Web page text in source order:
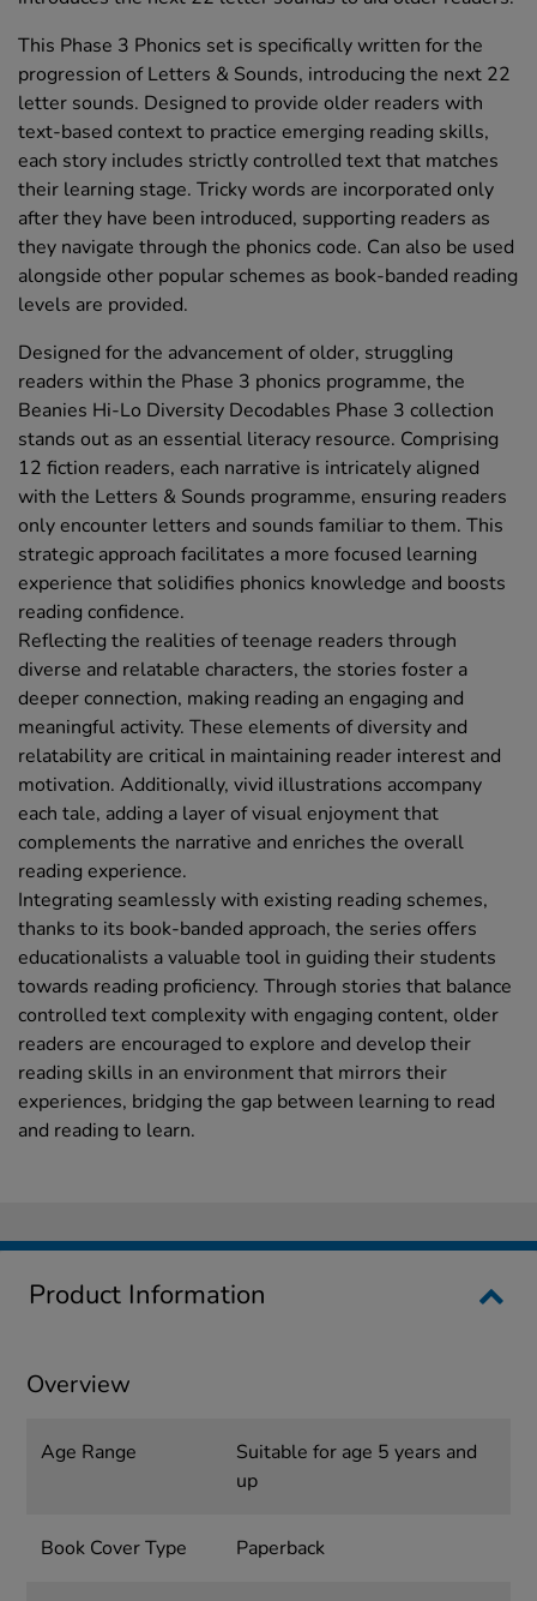
This Phase 3 Phonics set is specifically written for the
progression of Letters & Sounds, introducing the next 22
letter sounds. Designed to provide older readers with
text-based context to practice emerging reading skills,
each story includes strictly controlled text that matches
their learning stage. Tricky words are incorporated only
after they have been introduced, supporting readers as
they navigate through the phonics code. Can also be used
alongside other popular schemes as book-banded reading
levels are provided.
Designed for the advancement of older, struggling
readers within the Phase 3 phonics programme, the
Beanies Hi-Lo Diversity Decodables Phase 3 collection
stands out as an essential literacy resource. Comprising
12 fiction readers, each narrative is intricately aligned
with the Letters & Sounds programme, ensuring readers
only encounter letters and sounds familiar to them. This
strategic approach facilitates a more focused learning
experience that solidifies phonics knowledge and boosts
reading confidence.
Reflecting the realities of teenage readers through
diverse and relatable characters, the stories foster a
deeper connection, making reading an engaging and
meaningful activity. These elements of diversity and
relatability are critical in maintaining reader interest and
motivation. Additionally, vivid illustrations accompany
each tale, adding a layer of visual enjoyment that
complements the narrative and enriches the overall
reading experience.
Integrating seamlessly with existing reading schemes,
thanks to its book-banded approach, the series offers
educationalists a valuable tool in guiding their students
towards reading proficiency. Through stories that balance
controlled text complexity with engaging content, older
readers are encouraged to explore and develop their
reading skills in an environment that mirrors their
experiences, bridging the gap between learning to read
and reading to learn.
Product Information
Overview
Age Range
Suitable for age 5 years and
up
Book Cover Type Paperback